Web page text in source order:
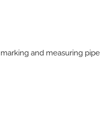
and measuring